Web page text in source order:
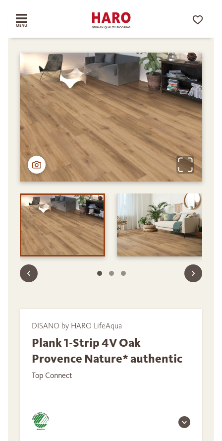
DISANO by HARO LifeAqua
Plank 1-Strip 4V Oak
Provence Nature* authentic
Top Connect